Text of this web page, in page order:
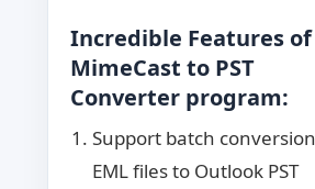
Incredible Features
MimeCast to PST
Converterprogram:
Support batch
EML files to Outlook PST